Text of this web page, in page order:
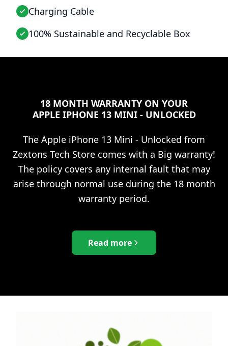
Charging Cable
100% Sustainable and Recyclable Box
18 MONTH WARRANTY ON YOUR
APPLE IPHONE 13 MINI - UNLOCKED
The Apple iPhone 13 Mini - Unlocked from
Zextons Tech Store comes with a Big warranty!
The policy covers any internal fault that may
arise through normal use during the 18 month
warranty period.
Read more